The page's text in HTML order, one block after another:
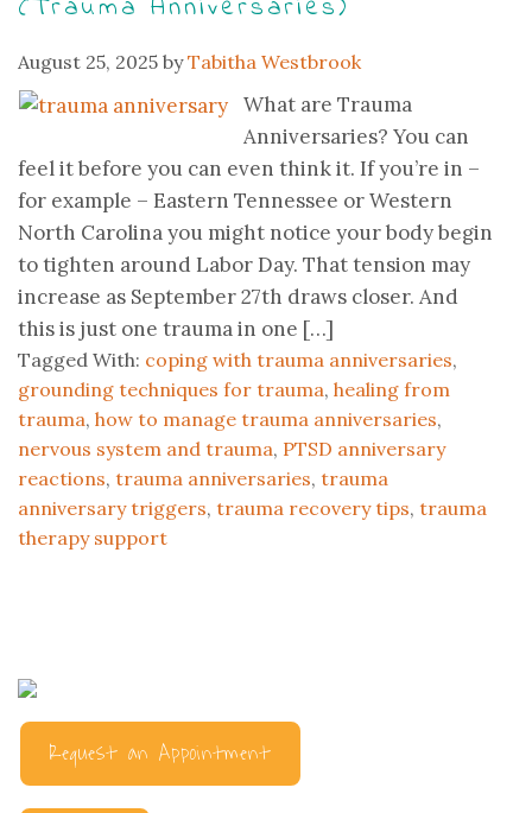
(Trauma Anniversaries)
August 25, 2025 byTabitha Westbrook
What are Trauma
Anniversaries? You can
feel it before you can even think it. If you’re in –
for example – Eastern Tennessee or Western
North Carolina you might notice your body begin
to tighten around Labor Day. That tension may
increase as September 27th draws closer. And
this is just one trauma in one […]
Tagged With: coping with trauma anniversaries,
grounding techniques for trauma, healing from
trauma, how to manage trauma anniversaries,
nervous system and trauma, PTSD anniversary
reactions, trauma anniversaries, trauma
anniversary triggers, trauma recovery tips, trauma
therapy support
Request an Appointment